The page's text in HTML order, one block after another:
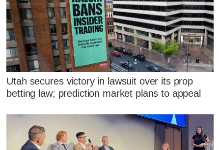
Utah secures victory in lawsuit over its prop
betting law; prediction market plans to appeal